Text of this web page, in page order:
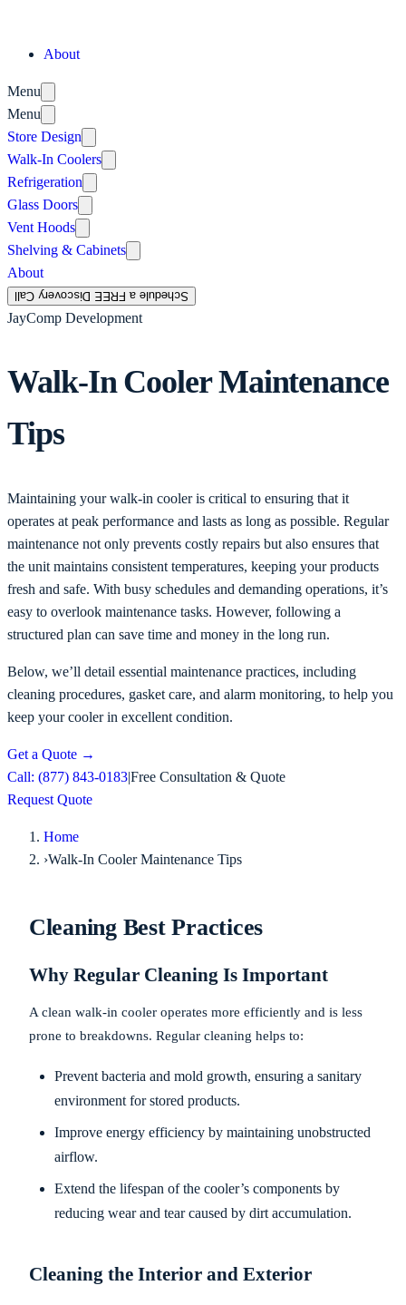
About
Menu
Menu
Store Design
Walk-In Coolers
Refrigeration
Glass Doors
Vent Hoods
Shelving & Cabinets
About
Schedule a FREE Discovery Call
JayComp Development
Walk-In Cooler Maintenance
Tips
Maintaining your walk-in cooler is critical to ensuring that it
operates at peak performance and lasts as long as possible. Regular
maintenance not only prevents costly repairs but also ensures that
the unit maintains consistent temperatures, keeping your products
fresh and safe. With busy schedules and demanding operations, it’s
easy to overlook maintenance tasks. However, following a
structured plan can save time and money in the long run.
Below, we’ll detail essential maintenance practices, including
cleaning procedures, gasket care, and alarm monitoring, to help you
keep your cooler in excellent condition.
Get a Quote →
Call: (877) 843-0183|Free Consultation & Quote
Request Quote
Home
›Walk-In Cooler Maintenance Tips
Cleaning Best Practices
Why Regular Cleaning Is Important
A clean walk-in cooler operates more efficiently and is less
prone to breakdowns. Regular cleaning helps to:
Prevent bacteria and mold growth, ensuring a sanitary
environment for stored products.
Improve energy efficiency by maintaining unobstructed
airflow.
Extend the lifespan of the cooler’s components by
reducing wear and tear caused by dirt accumulation.
Cleaning the Interior and Exterior